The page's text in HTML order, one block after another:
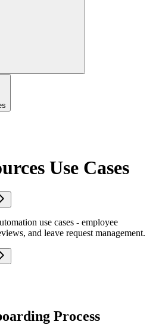
Use Cases
use cases - employee
and leave request management.
Process